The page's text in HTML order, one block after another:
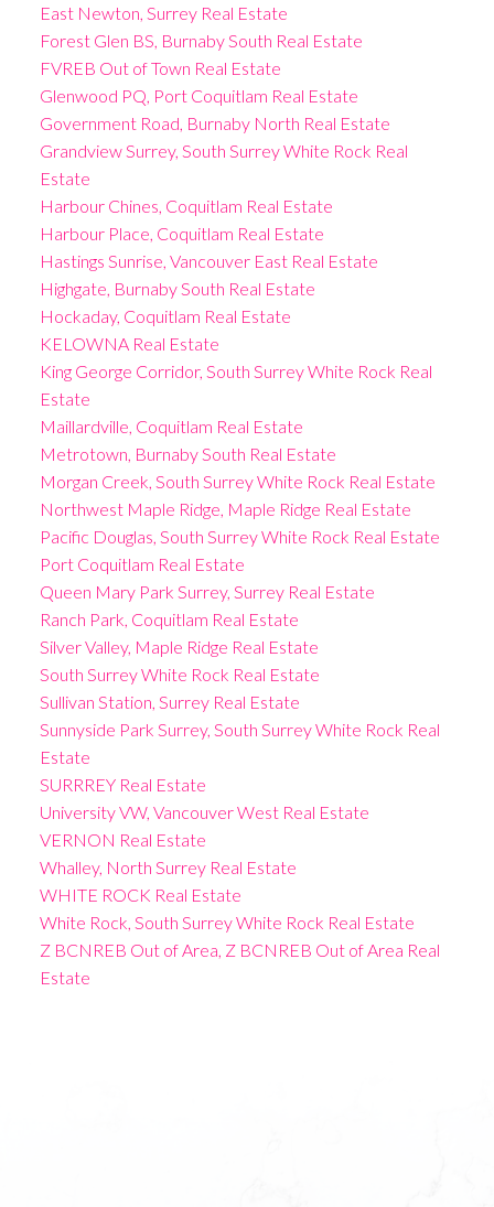
East Newton, Surrey Real Estate
Forest Glen BS, Burnaby South Real Estate
FVREB Out of Town Real Estate
Glenwood PQ, Port Coquitlam Real Estate
Government Road, Burnaby North Real Estate
Grandview Surrey, South Surrey White Rock Real
Estate
Harbour Chines, Coquitlam Real Estate
Harbour Place, Coquitlam Real Estate
Hastings Sunrise, Vancouver East Real Estate
Highgate, Burnaby South Real Estate
Hockaday, Coquitlam Real Estate
KELOWNA Real Estate
King George Corridor, South Surrey White Rock Real
Estate
Maillardville, Coquitlam Real Estate
Metrotown, Burnaby South Real Estate
Morgan Creek, South Surrey White Rock Real Estate
Northwest Maple Ridge, Maple Ridge Real Estate
Pacific Douglas, South Surrey White Rock Real Estate
Port Coquitlam Real Estate
Queen Mary Park Surrey, Surrey Real Estate
Ranch Park, Coquitlam Real Estate
Silver Valley, Maple Ridge Real Estate
South Surrey White Rock Real Estate
Sullivan Station, Surrey Real Estate
Sunnyside Park Surrey, South Surrey White Rock Real
Estate
SURRREY Real Estate
University VW, Vancouver West Real Estate
VERNON Real Estate
Whalley, North Surrey Real Estate
WHITE ROCK Real Estate
White Rock, South Surrey White Rock Real Estate
Z BCNREB Out of Area, Z BCNREB Out of Area Real
Estate